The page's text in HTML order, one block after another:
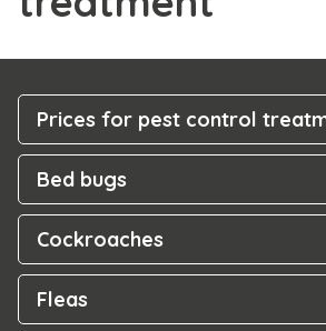
Prices for pest control
Bed bugs
Cockroaches
Fleas